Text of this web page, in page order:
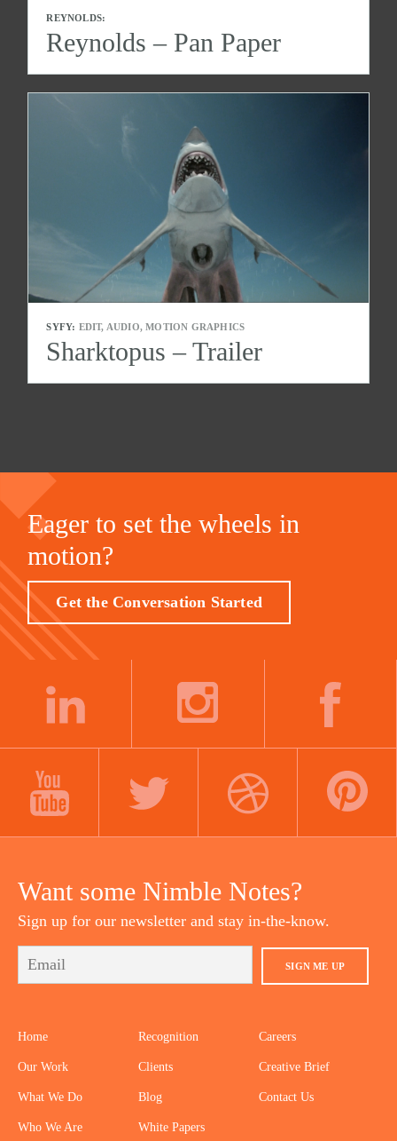
REYNOLDS:
Reynolds – Pan Paper
SYFY: EDIT, AUDIO, MOTION GRAPHICS
Sharktopus – Trailer
Eager to set the wheels in
motion?
Get the Conversation Started
Want some Nimble Notes?
Sign up for our newsletter and stay in-the-know.
SIGN ME UP
Home
Our Work
What We Do
Who We Are
Recognition
Clients
Blog
White Papers
Careers
Creative Brief
Contact Us